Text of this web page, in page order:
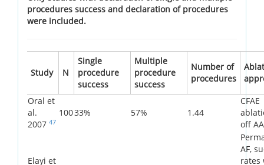
procedures success and declaration of procedures
were included.
Study N
Single
procedure
success
Multiple
procedure
success
Number of
procedures
Oral et
al.
2007 47
10033% 57% 1.44
CFAE
off
Elayi et
AF,
rates